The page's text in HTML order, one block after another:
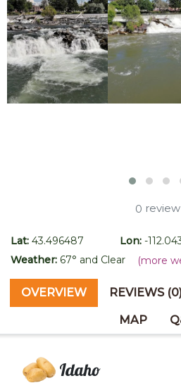
0 review
Lat: 43.496487 Lon: -
Weather: 67° and Clear (more
OVERVIEW REVIEWS
MAP
Idaho